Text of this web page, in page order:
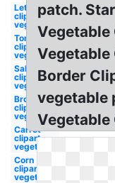
Lettuce
clipart
vegetable
Tomato
clipart
vegetable
Salad
clipart
vegetable
Broccoli
clipart
vegetable
Carrot
clipart
vegetable
Corn
clipart
vegetable
patch.
Vegetable
Vegetable
Border
vegetable
Vegetable